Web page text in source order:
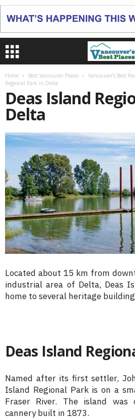
Home Best Vancouver Places Vancouver’s Best
Regional Park in Delta
Deas Island
Delta
Located about 15 km from
industrial area of Delta, Deas
home to several heritage
Deas Island
Named after its first settler,
Island Regional Park is on a
Fraser River. The island
cannery built in 1873.